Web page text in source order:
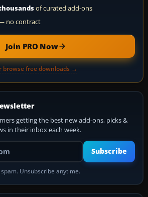
of curated add-ons
no contract
Join PRO Now
browse free downloads →
getting the best new add-ons, picks &
in their inbox each week.
Your email address
Subscribe
spam. Unsubscribe anytime.